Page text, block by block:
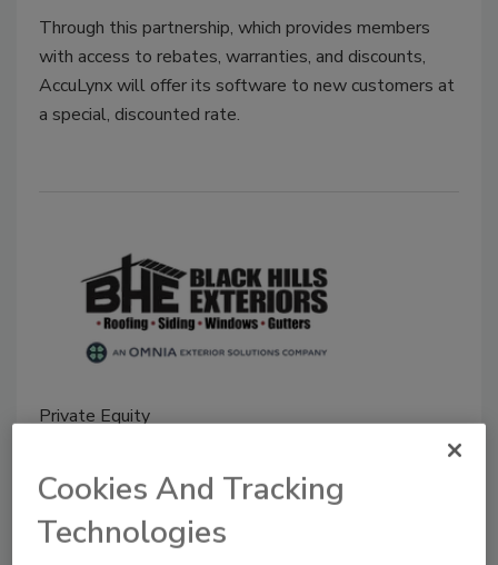
Through this partnership, which provides members
with access to rebates, warranties, and discounts,
AccuLynx will offer its software to new customers at
a special, discounted rate.
Private Equity
Partnership with Black Hills
Exteriors
Cookies And Tracking
Technologies